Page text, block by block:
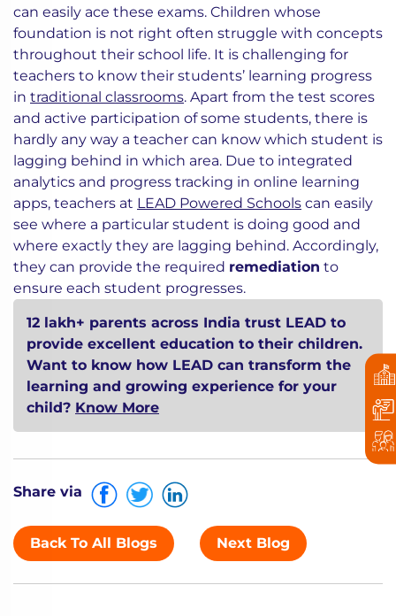
can easily ace these exams. Children whose
foundation is not right often struggle with concepts
throughout their school life. It is challenging for
teachers to know their students’ learning progress
in traditional classrooms. Apart from the test scores
and active participation of some students, there is
hardly any way a teacher can know which student is
lagging behind in which area. Due to integrated
analytics and progress tracking in online learning
apps, teachers at LEAD Powered Schools can easily
see where a particular student is doing good and
where exactly they are lagging behind. Accordingly,
they can provide the required remediation to
ensure each student progresses.
12 lakh+ parents across India trust LEAD to
provide excellent education to their children.
Want to know how LEAD can transform the
learning and growing experience for your
child? Know More
Share via
Back To All Blogs Next Blog